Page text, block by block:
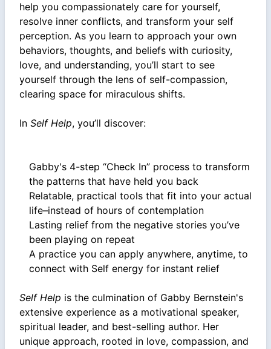
help you compassionately care for yourself,
resolve inner conflicts, and transform your self
perception. As you learn to approach your own
behaviors, thoughts, and beliefs with curiosity,
love, and understanding, you’ll start to see
yourself through the lens of self-compassion,
clearing space for miraculous shifts.
In Self Help, you’ll discover:
Gabby's 4-step “Check In” process to transform
the patterns that have held you back
Relatable, practical tools that fit into your actual
life–instead of hours of contemplation
Lasting relief from the negative stories you’ve
been playing on repeat
A practice you can apply anywhere, anytime, to
connect with Self energy for instant relief
Self Help is the culmination of Gabby Bernstein's
extensive experience as a motivational speaker,
spiritual leader, and best-selling author. Her
unique approach, rooted in love, compassion, and